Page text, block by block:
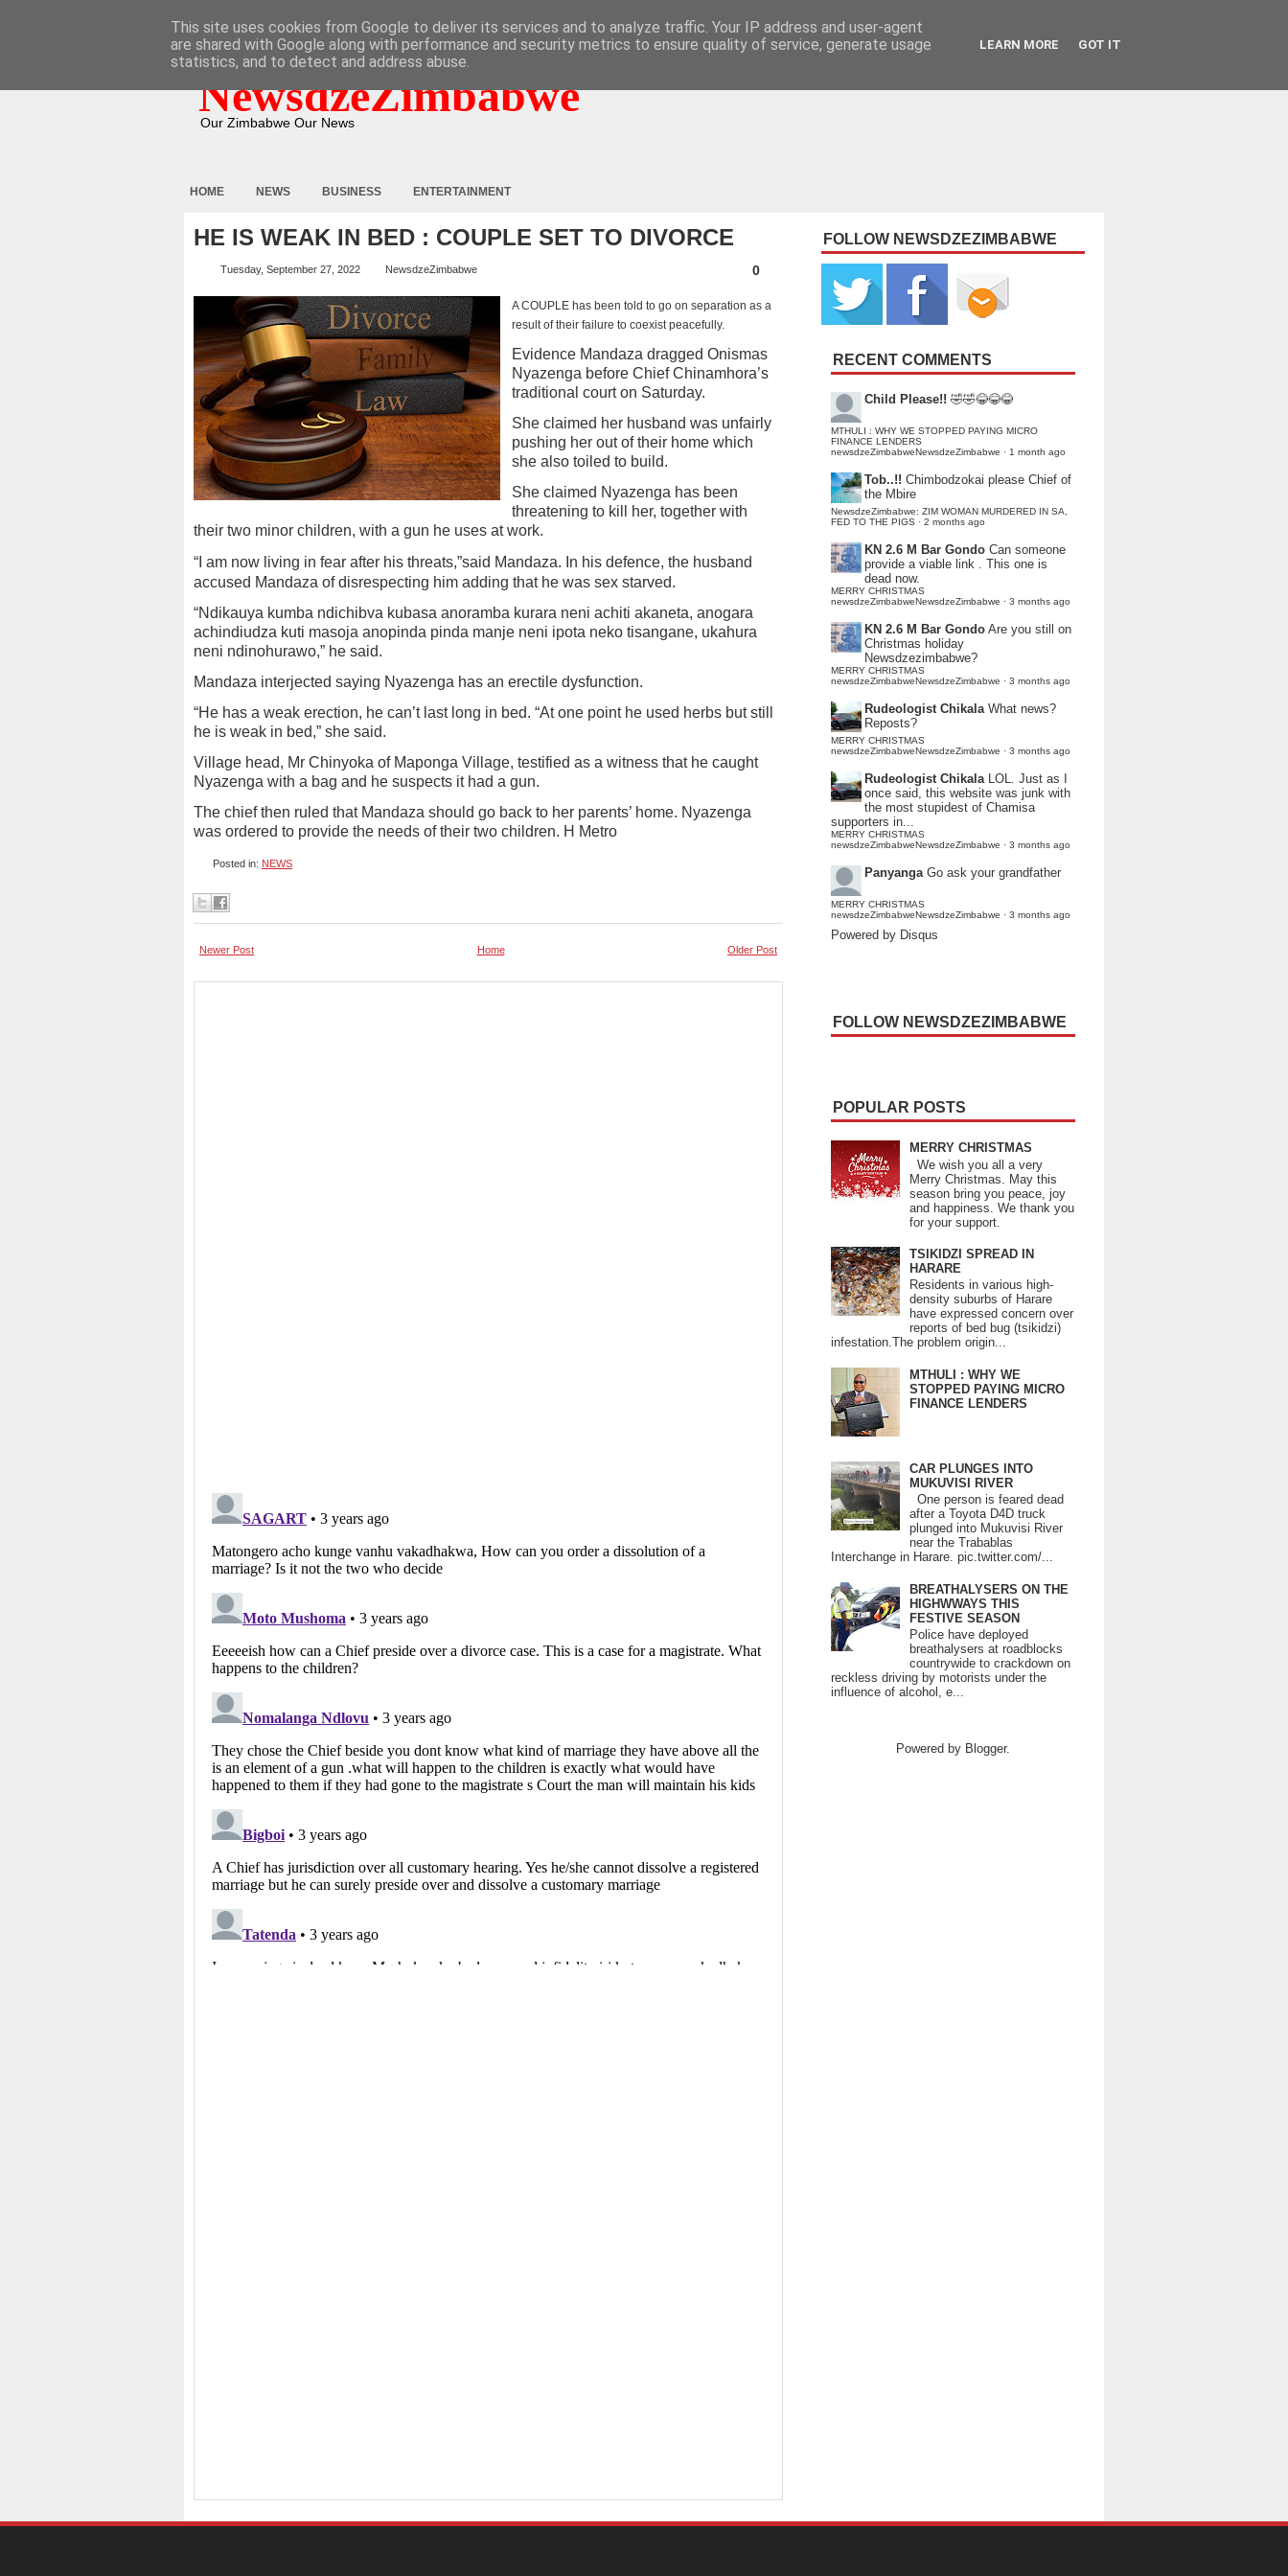
NewsdzeZimbabwe
Our Zimbabwe Our News
HOME NEWS BUSINESS ENTERTAINMENT
HE IS WEAK IN BED : COUPLE SET TO DIVORCE
Tuesday, September 27, 2022 NewsdzeZimbabwe 0
A COUPLE has been told to go on separation as a
result of their failure to coexist peacefully.
Evidence Mandaza dragged Onismas
Nyazenga before Chief Chinamhora’s
traditional court on Saturday.
She claimed her husband was unfairly
pushing her out of their home which
she also toiled to build.
She claimed Nyazenga has been
threatening to kill her, together with
their two minor children, with a gun he uses at work.
“I am now living in fear after his threats,”said Mandaza. In his defence, the husband
accused Mandaza of disrespecting him adding that he was sex starved.
“Ndikauya kumba ndichibva kubasa anoramba kurara neni achiti akaneta, anogara
achindiudza kuti masoja anopinda pinda manje neni ipota neko tisangane, ukahura
neni ndinohurawo,” he said.
Mandaza interjected saying Nyazenga has an erectile dysfunction.
“He has a weak erection, he can’t last long in bed. “At one point he used herbs but still
he is weak in bed,” she said.
Village head, Mr Chinyoka of Maponga Village, testified as a witness that he caught
Nyazenga with a bag and he suspects it had a gun.
The chief then ruled that Mandaza should go back to her parents’ home. Nyazenga
was ordered to provide the needs of their two children. H Metro
Posted in: NEWS
Newer Post Older Post
Home
FOLLOW NEWSDZEZIMBABWE
RECENT COMMENTS
Child Please!! 🤣🤣😂😂😂
MTHULI : WHY WE STOPPED PAYING MICRO
FINANCE LENDERS
newsdzeZimbabweNewsdzeZimbabwe · 1 month ago
Tob..!! Chimbodzokai please Chief of
the Mbire
NewsdzeZimbabwe: ZIM WOMAN MURDERED IN SA,
FED TO THE PIGS · 2 months ago
KN 2.6 M Bar Gondo Can someone
provide a viable link . This one is
dead now.
MERRY CHRISTMAS
newsdzeZimbabweNewsdzeZimbabwe · 3 months ago
KN 2.6 M Bar Gondo Are you still on
Christmas holiday
Newsdzezimbabwe?
MERRY CHRISTMAS
newsdzeZimbabweNewsdzeZimbabwe · 3 months ago
Rudeologist Chikala What news?
Reposts?
MERRY CHRISTMAS
newsdzeZimbabweNewsdzeZimbabwe · 3 months ago
Rudeologist Chikala LOL. Just as I
once said, this website was junk with
the most stupidest of Chamisa
supporters in...
MERRY CHRISTMAS
newsdzeZimbabweNewsdzeZimbabwe · 3 months ago
Panyanga Go ask your grandfather
MERRY CHRISTMAS
newsdzeZimbabweNewsdzeZimbabwe · 3 months ago
Powered by Disqus
FOLLOW NEWSDZEZIMBABWE
POPULAR POSTS
MERRY CHRISTMAS
We wish you all a very
Merry Christmas. May this
season bring you peace, joy
and happiness. We thank you
for your support.
TSIKIDZI SPREAD IN
HARARE
Residents in various high-
density suburbs of Harare
have expressed concern over
reports of bed bug (tsikidzi)
infestation.The problem origin...
MTHULI : WHY WE
STOPPED PAYING MICRO
FINANCE LENDERS
CAR PLUNGES INTO
MUKUVISI RIVER
One person is feared dead
after a Toyota D4D truck
plunged into Mukuvisi River
near the Trabablas
Interchange in Harare. pic.twitter.com/...
BREATHALYSERS ON THE
HIGHWWAYS THIS
FESTIVE SEASON
Police have deployed
breathalysers at roadblocks
countrywide to crackdown on
reckless driving by motorists under the
influence of alcohol, e...
Powered by Blogger.
This site uses cookies from Google to deliver its services and to analyze traffic. Your IP address and user-agent
are shared with Google along with performance and security metrics to ensure quality of service, generate usage
statistics, and to detect and address abuse.
LEARN MORE GOT IT